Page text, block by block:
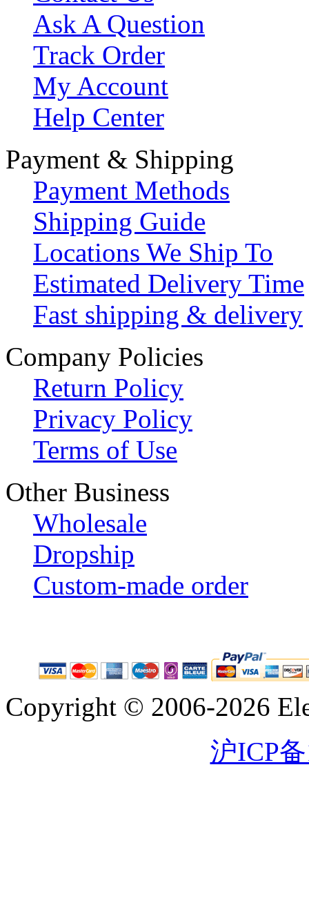
Ask A Question
Track Order
My Account
Help Center
Payment & Shipping
Payment Methods
Shipping Guide
Locations We Ship To
Estimated Delivery Time
Fast shipping & delivery
Company Policies
Return Policy
Privacy Policy
Terms of Use
Other Business
Wholesale
Dropship
Custom-made order
Copyright © 2006-2026
沪ICP